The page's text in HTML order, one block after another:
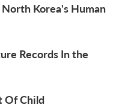
Korea's Human
Records In the
Of Child